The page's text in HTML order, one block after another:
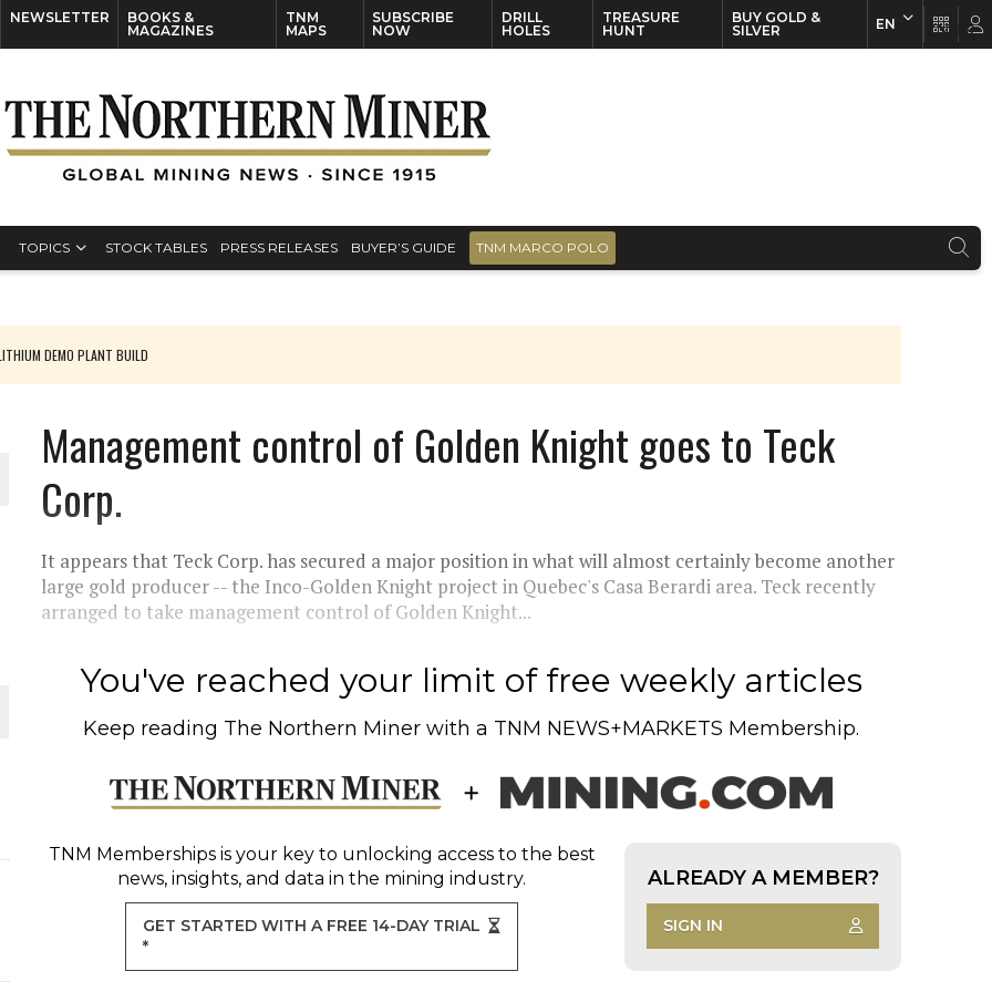
NEWSLETTER
BOOKS &
MAGAZINES
TNM
MAPS
SUBSCRIBE
NOW
DRILL
HOLES
TREASURE
HUNT
BUY GOLD &
SILVER
EN
TOPICS STOCK TABLES PRESS RELEASES BUYER’S GUIDE TNM MARCO POLO
DEMO PLANT BUILD
INGLESBY ON POLICY AND SUPPLY CHAINS
METAL DEPOSITS
NEAR SUDBURY
Management control of Golden Knight goes to Teck
Corp.
It appears that Teck Corp. has secured a major position in what will almost certainly become another
large gold producer -- the Inco-Golden Knight project in Quebec's Casa Berardi area. Teck recently
arranged to take management control of Golden Knight...
You've reached your limit of free weekly articles
Keep reading The Northern Miner with a TNM NEWS+MARKETS Membership.
TNM Membershipsis your key to unlocking access to the best
news, insights, and data in the mining industry.
GET STARTED WITH A FREE 14-DAY TRIAL
*
ALREADY A MEMBER?
SIGN IN
EN FR